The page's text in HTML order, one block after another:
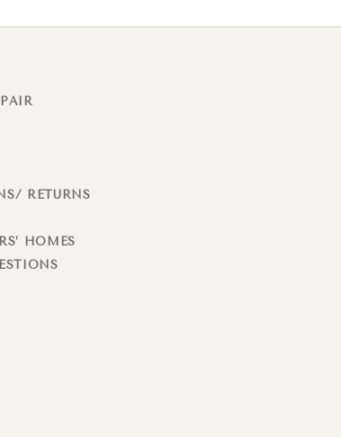
RETURNS
HOMES